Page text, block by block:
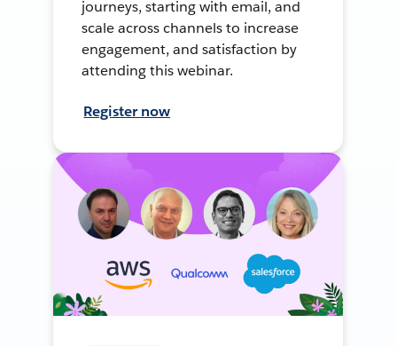
journeys, starting with email, and
scale across channels to increase
engagement, and satisfaction by
attending this webinar.
Register now